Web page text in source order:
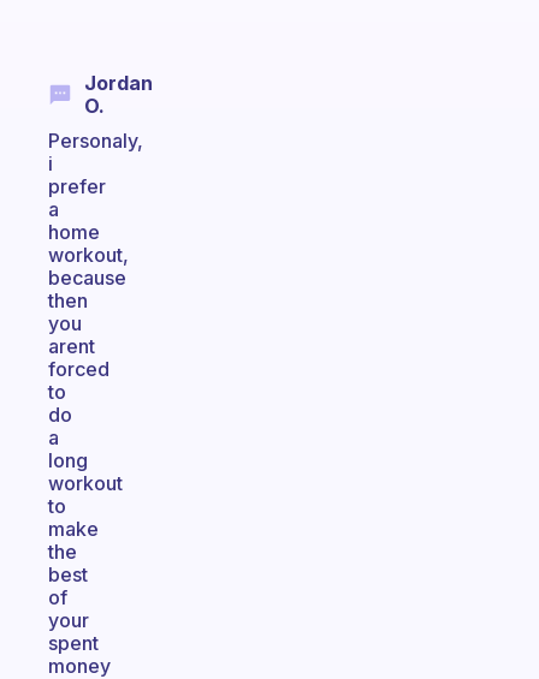
Jordan
O.
Personaly,
i
prefer
a
home
workout,
because
then
you
arent
forced
to
do
a
long
workout
to
make
the
best
of
your
spent
money